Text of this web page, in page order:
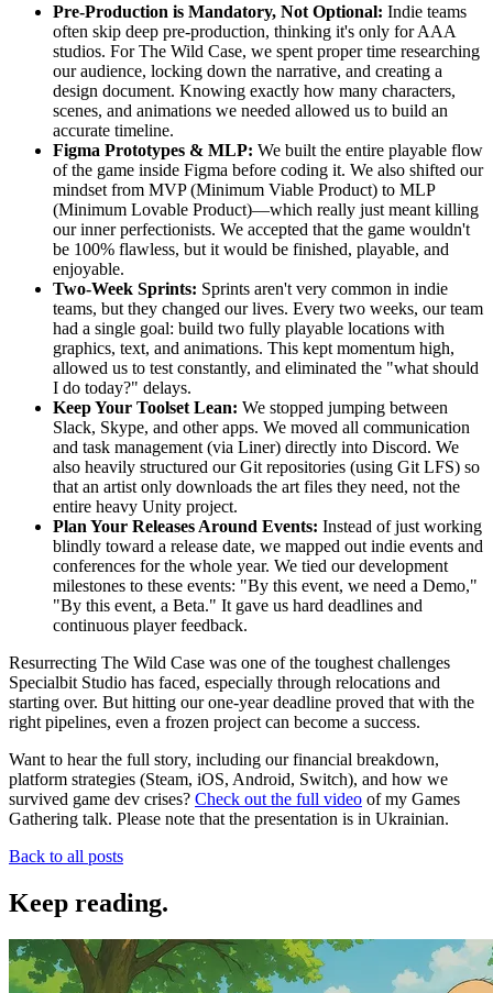
Pre-Production is Mandatory, Not Optional: Indie teams
often skip deep pre-production, thinking it's only for AAA
studios. For The Wild Case, we spent proper time researching
our audience, locking down the narrative, and creating a
design document. Knowing exactly how many characters,
scenes, and animations we needed allowed us to build an
accurate timeline.
Figma Prototypes & MLP: We built the entire playable flow
of the game inside Figma before coding it. We also shifted our
mindset from MVP (Minimum Viable Product) to MLP
(Minimum Lovable Product)—which really just meant killing
our inner perfectionists. We accepted that the game wouldn't
be 100% flawless, but it would be finished, playable, and
enjoyable.
Two-Week Sprints: Sprints aren't very common in indie
teams, but they changed our lives. Every two weeks, our team
had a single goal: build two fully playable locations with
graphics, text, and animations. This kept momentum high,
allowed us to test constantly, and eliminated the "what should
I do today?" delays.
Keep Your Toolset Lean: We stopped jumping between
Slack, Skype, and other apps. We moved all communication
and task management (via Liner) directly into Discord. We
also heavily structured our Git repositories (using Git LFS) so
that an artist only downloads the art files they need, not the
entire heavy Unity project.
Plan Your Releases Around Events: Instead of just working
blindly toward a release date, we mapped out indie events and
conferences for the whole year. We tied our development
milestones to these events: "By this event, we need a Demo,"
"By this event, a Beta." It gave us hard deadlines and
continuous player feedback.
Resurrecting The Wild Case was one of the toughest challenges
Specialbit Studio has faced, especially through relocations and
starting over. But hitting our one-year deadline proved that with the
right pipelines, even a frozen project can become a success.
Want to hear the full story, including our financial breakdown,
platform strategies (Steam, iOS, Android, Switch), and how we
survived game dev crises? Check out the full video of my Games
Gathering talk. Please note that the presentation is in Ukrainian.
Back to all posts
Keep reading.